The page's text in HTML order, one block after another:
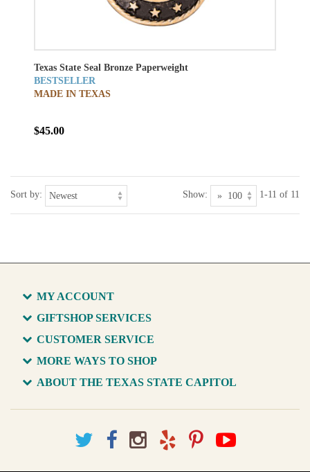
Texas State Seal Bronze Paperweight
BESTSELLER
MADE IN TEXAS
$45.00
Sort by: Show: 1-11 of 11
MY ACCOUNT
GIFTSHOP SERVICES
CUSTOMER SERVICE
MORE WAYS TO SHOP
ABOUT THE TEXAS STATE CAPITOL